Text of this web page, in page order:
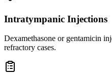
Intratympanic Injections
Dexamethasone or gentamicin
refractory cases.